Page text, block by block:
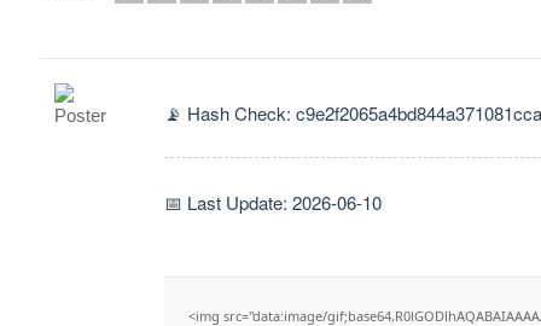
📡 Hash Check:
📅 Last Update: 2026-06-10
<img src="data:image/